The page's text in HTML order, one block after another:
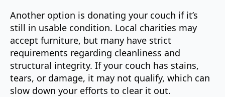
Another option is donating your couch if it’s
still in usable condition. Local charities may
accept furniture, but many have strict
requirements regarding cleanliness and
structural integrity. If your couch has stains,
tears, or damage, it may not qualify, which can
slow down your efforts to clear it out.